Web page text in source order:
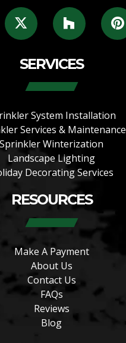
SERVICES
System Installation
Services & Maintenance
Sprinkler Winterization
Landscape Lighting
Decorating Services
RESOURCES
Make A Payment
About Us
Contact Us
FAQs
Reviews
Blog